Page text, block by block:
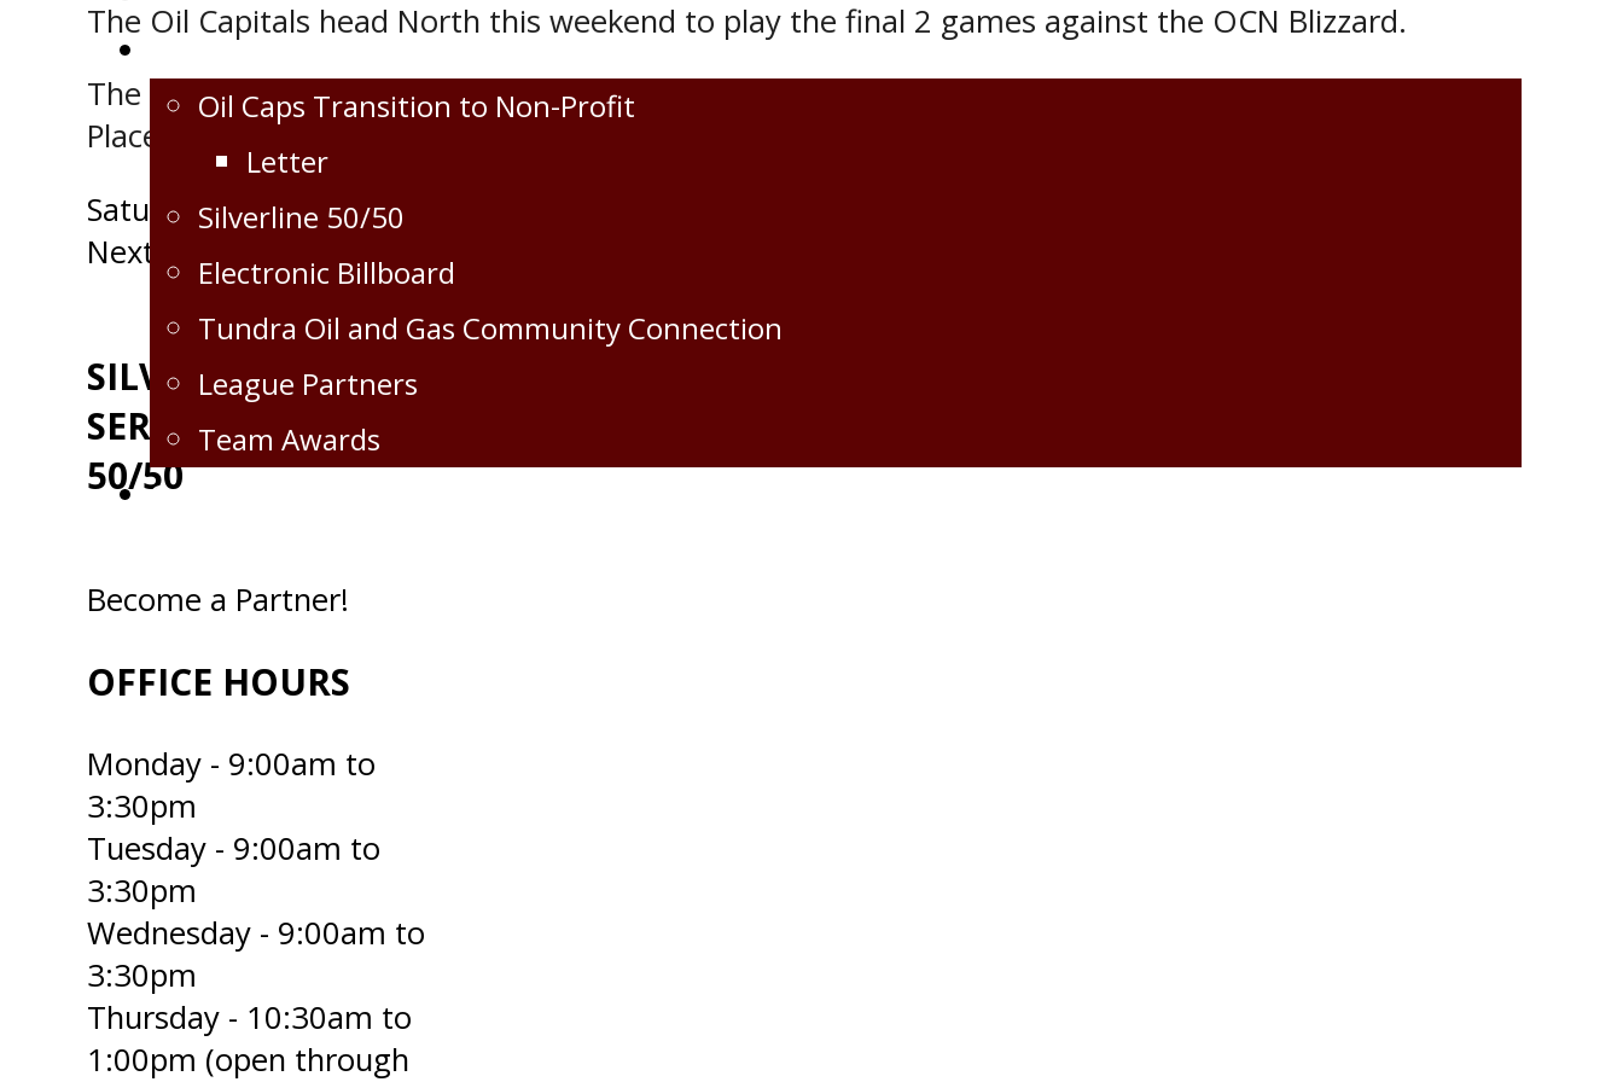
Oil Caps Transition to Non-Profit
Letter
Silverline 50/50
Electronic Billboard
Tundra Oil and Gas Community Connection
League Partners
Team Awards
Crops for the Caps
The Oil Capitals head North this weekend to play the final 2 games against the OCN Blizzard.
The next home game for the Virden Oil Capitals is Saturday, November 27th at Tundra Oil & Gas
Place against the Selkirk Steelers.
Post
navigation
Saturday, November 6th VS Swan
Next Post
SILVERLINE OILFIELD
SERVICES GAME DAY
50/50
Become a Partner!
OFFICE HOURS
Monday - 9:00am to
3:30pm
Tuesday - 9:00am to
3:30pm
Wednesday - 9:00am to
3:30pm
Thursday - 10:30am to
1:00pm (open through